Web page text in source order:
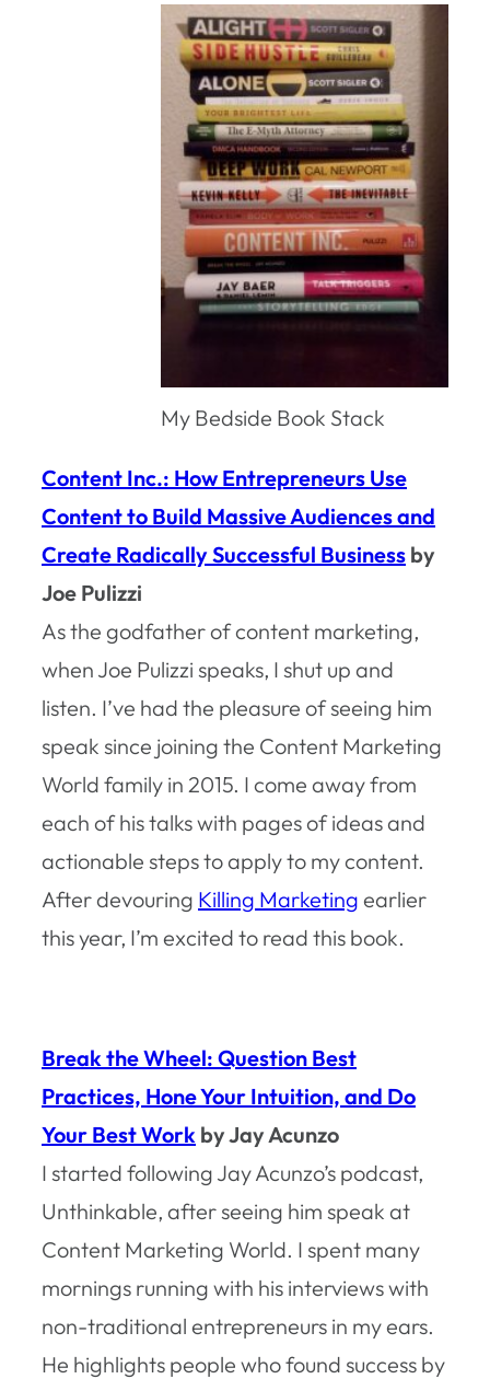
My Bedside Book Stack
Content Inc.: How Entrepreneurs Use
Content to Build Massive Audiences and
Create Radically Successful Business by
Joe Pulizzi
As the godfather of content marketing,
when Joe Pulizzi speaks, I shut up and
listen. I’ve had the pleasure of seeing him
speak since joining the Content Marketing
World family in 2015. I come away from
each of his talks with pages of ideas and
actionable steps to apply to my content.
After devouring Killing Marketing earlier
this year, I’m excited to read this book.
Break the Wheel: Question Best
Practices, Hone Your Intuition, and Do
Your Best Work by Jay Acunzo
I started following Jay Acunzo’s podcast,
Unthinkable, after seeing him speak at
Content Marketing World. I spent many
mornings running with his interviews with
non-traditional entrepreneurs in my ears.
He highlights people who found success by